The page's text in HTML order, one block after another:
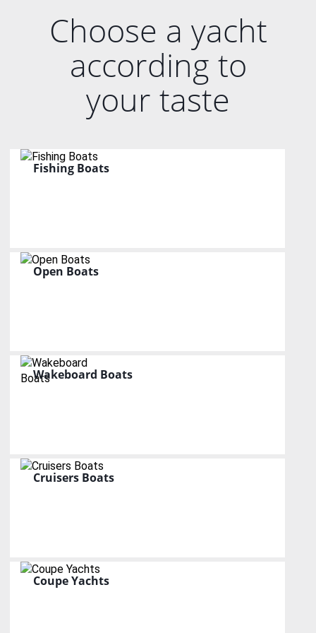
Choose a yacht
according to
your taste
Fishing Boats
Open Boats
Wakeboard Boats
Cruisers Boats
Coupe Yachts